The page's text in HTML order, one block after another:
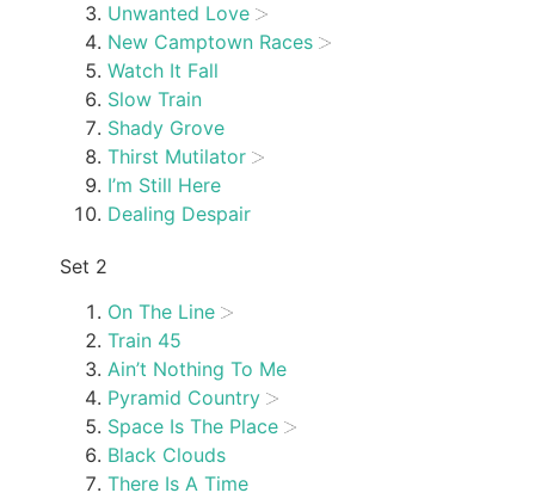
Unwanted Love
New Camptown Races
Watch It Fall
Slow Train
Shady Grove
Thirst Mutilator
I’m Still Here
Dealing Despair
Set 2
On The Line
Train 45
Ain’t Nothing To Me
Pyramid Country
Space Is The Place
Black Clouds
There Is A Time